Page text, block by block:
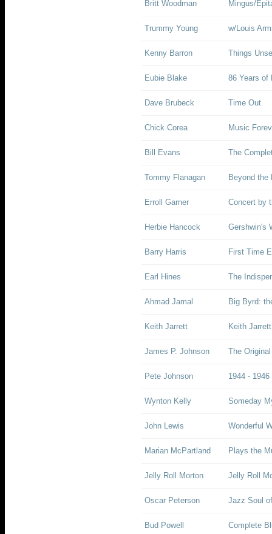
Britt Woodman Mingus/
Trummy Young w/Louis
Kenny Barron Things
Eubie Blake 86 Years of
Dave Brubeck Time Out
Chick Corea Music
Bill Evans The
Tommy Flanagan Beyond the
Erroll Garner Concert by
Herbie Hancock Gershwin's
Barry Harris First Time
Earl Hines The
Ahmad Jamal Big Byrd:
Keith Jarrett Keith
James P. Johnson The
Pete Johnson 1944 - 1946
Wynton Kelly Someday
John Lewis Wonderful
Marian McPartland Plays the
Jelly Roll Morton Jelly Roll
Oscar Peterson Jazz Soul
Bud Powell Complete